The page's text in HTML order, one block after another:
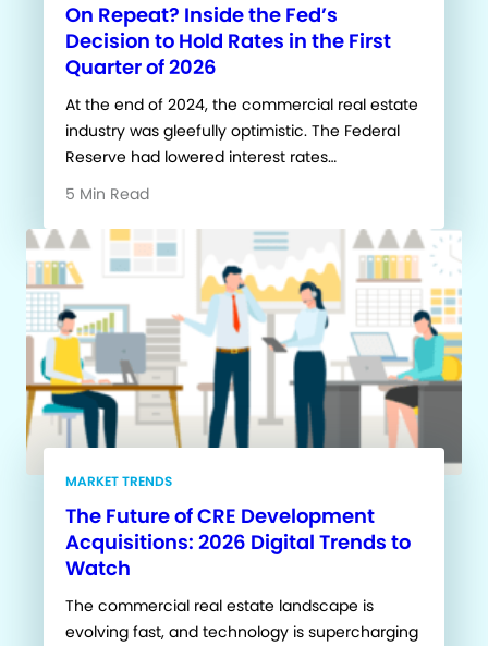
On Repeat? Inside the Fed’s
Decision to Hold Rates in the First
Quarter of 2026
At the end of 2024, the commercial real estate
industry was gleefully optimistic. The Federal
Reserve had lowered interest rates…
5 Min Read
MARKET TRENDS
The Future of CRE Development
Acquisitions: 2026 Digital Trends to
Watch
The commercial real estate landscape is
evolving fast, and technology is supercharging